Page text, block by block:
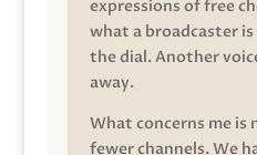
expressions of free
what a broadcaster
the dial. Another
away.
What concerns me
fewer channels. We